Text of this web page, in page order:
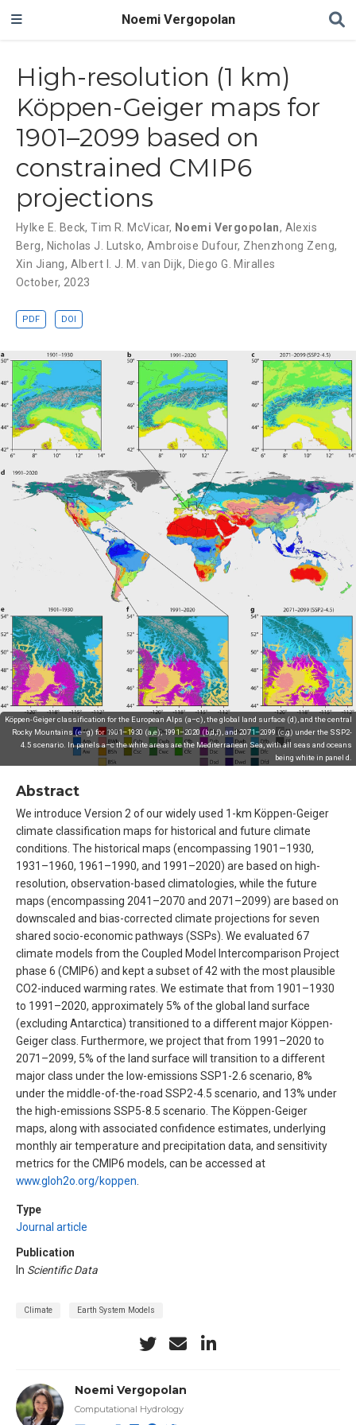
Noemi Vergopolan
High-resolution (1 km)
Köppen-Geiger maps for
1901–2099 based on
constrained CMIP6
projections
Hylke E. Beck,Tim R. McVicar, Noemi Vergopolan, Alexis
Berg, Nicholas J. Lutsko, Ambroise Dufour, Zhenzhong Zeng,
Xin Jiang, Albert I. J. M. van Dijk, Diego G. Miralles
October, 2023
PDF DOI
Köppen-Geiger classification for the European Alps (a–c), the global land surface (d), and the central
Rocky Mountains (e–g) for 1901–1930 (a,e), 1991–2020 (b,d,f), and 2071–2099 (c,g) under the SSP2-
4.5 scenario. In panels a–c the white areas are the Mediterranean Sea, with all seas and oceans
being white in panel d.
Abstract
We introduce Version 2 of our widely used 1-km Köppen-Geiger
climate classification maps for historical and future climate
conditions. The historical maps (encompassing 1901–1930,
1931–1960, 1961–1990, and 1991–2020) are based on high-
resolution, observation-based climatologies, while the future
maps (encompassing 2041–2070 and 2071–2099) are based on
downscaled and bias-corrected climate projections for seven
shared socio-economic pathways (SSPs). We evaluated 67
climate models from the Coupled Model Intercomparison Project
phase 6 (CMIP6) and kept a subset of 42 with the most plausible
CO2-induced warming rates. We estimate that from 1901–1930
to 1991–2020, approximately 5% of the global land surface
(excluding Antarctica) transitioned to a different major Köppen-
Geiger class. Furthermore, we project that from 1991–2020 to
2071–2099, 5% of the land surface will transition to a different
major class under the low-emissions SSP1-2.6 scenario, 8%
under the middle-of-the-road SSP2-4.5 scenario, and 13% under
the high-emissions SSP5-8.5 scenario. The Köppen-Geiger
maps, along with associated confidence estimates, underlying
monthly air temperature and precipitation data, and sensitivity
metrics for the CMIP6 models, can be accessed at
www.gloh2o.org/koppen
Type
Journal article
Publication
In Scientific Data
Climate Earth System Models
Noemi Vergopolan
Computational Hydrology